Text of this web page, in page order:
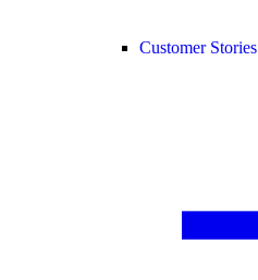
Customer Stories